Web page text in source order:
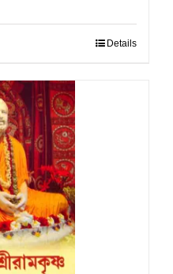
Details